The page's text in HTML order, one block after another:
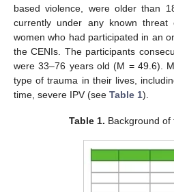
based violence, were older than
currently under any known threat
women who had participated in an
the CENIs. The participants
were 33–76 years old (M = 49.6).
type of trauma in their lives,
time, severe IPV (see Table 1).
Table 1. Background of